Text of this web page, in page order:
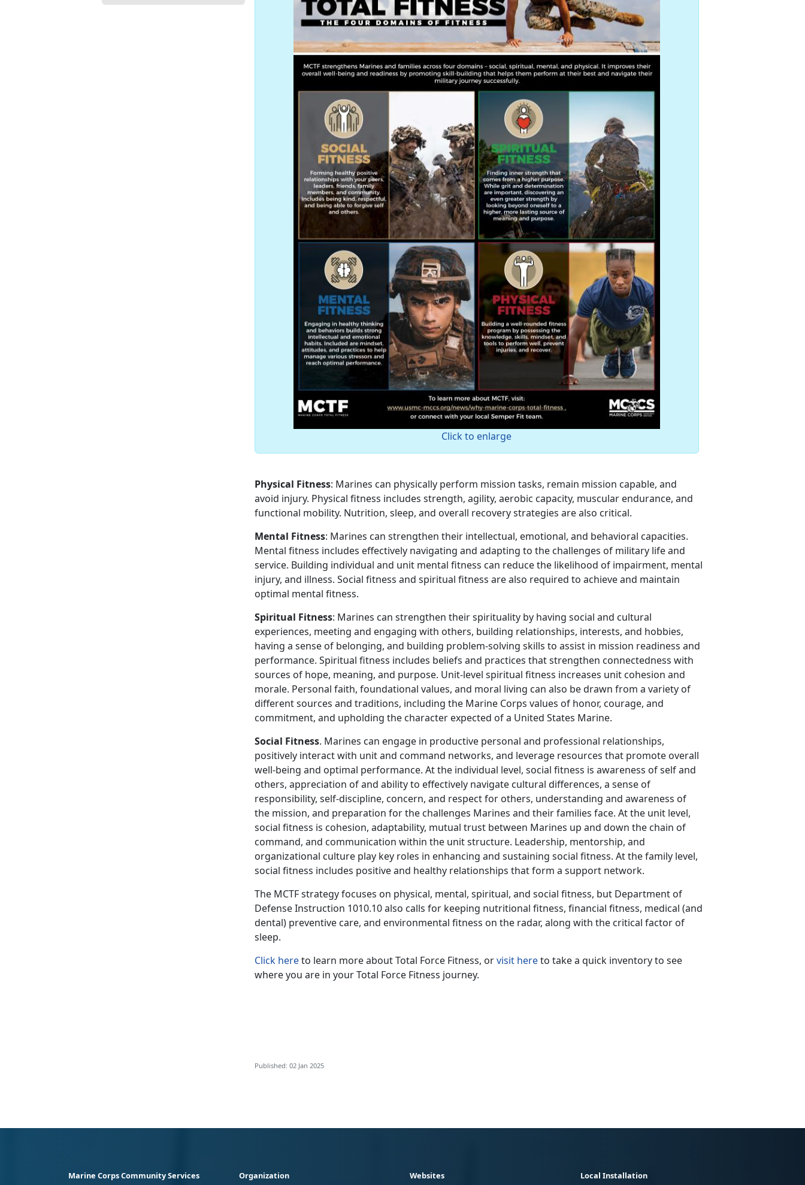
Click to enlarge
Physical Fitness: Marines can physically perform mission tasks, remain mission capable, and
avoid injury. Physical fitness includes strength, agility, aerobic capacity, muscular endurance, and
functional mobility. Nutrition, sleep, and overall recovery strategies are also critical.
Mental Fitness: Marines can strengthen their intellectual, emotional, and behavioral capacities.
Mental fitness includes effectively navigating and adapting to the challenges of military life and
service. Building individual and unit mental fitness can reduce the likelihood of impairment, mental
injury, and illness. Social fitness and spiritual fitness are also required to achieve and maintain
optimal mental fitness.
Spiritual Fitness: Marines can strengthen their spirituality by having social and cultural
experiences, meeting and engaging with others, building relationships, interests, and hobbies,
having a sense of belonging, and building problem-solving skills to assist in mission readiness and
performance. Spiritual fitness includes beliefs and practices that strengthen connectedness with
sources of hope, meaning, and purpose. Unit-level spiritual fitness increases unit cohesion and
morale. Personal faith, foundational values, and moral living can also be drawn from a variety of
different sources and traditions, including the Marine Corps values of honor, courage, and
commitment, and upholding the character expected of a United States Marine.
Social Fitness. Marines can engage in productive personal and professional relationships,
positively interact with unit and command networks, and leverage resources that promote overall
well-being and optimal performance. At the individual level, social fitness is awareness of self and
others, appreciation of and ability to effectively navigate cultural differences, a sense of
responsibility, self-discipline, concern, and respect for others, understanding and awareness of
the mission, and preparation for the challenges Marines and their families face. At the unit level,
social fitness is cohesion, adaptability, mutual trust between Marines up and down the chain of
command, and communication within the unit structure. Leadership, mentorship, and
organizational culture play key roles in enhancing and sustaining social fitness. At the family level,
social fitness includes positive and healthy relationships that form a support network.
The MCTF strategy focuses on physical, mental, spiritual, and social fitness, but Department of
Defense Instruction 1010.10 also calls for keeping nutritional fitness, financial fitness, medical (and
dental) preventive care, and environmental fitness on the radar, along with the critical factor of
sleep.
Click hereto learn more about Total Force Fitness, orvisit hereto take a quick inventory to see
where you are in your Total Force Fitness journey.
Published: 02 Jan 2025
Marine Corps Community Services Organization Websites Local Installation